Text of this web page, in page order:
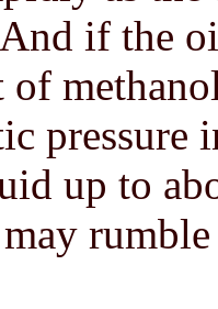
if the
pressure
up to